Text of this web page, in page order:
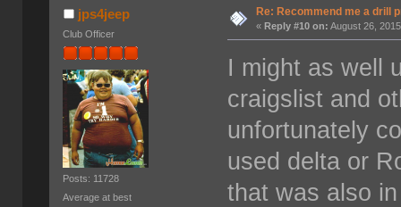
jps4jeep
Club Officer
Posts: 11728
Average at best
Re: Recommend me a drill
«Reply #10 on: August 26,
I might as well
craigslist and
unfortunately
used delta or
that was also